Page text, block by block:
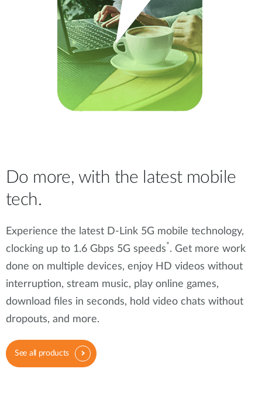
Do more, with the latest mobile
tech.
Experience the latest D-Link 5G mobile technology,
clocking up to 1.6 Gbps 5G speeds*. Get more work
done on multiple devices, enjoy HD videos without
interruption, stream music, play online games,
download files in seconds, hold video chats without
dropouts, and more.
See all products